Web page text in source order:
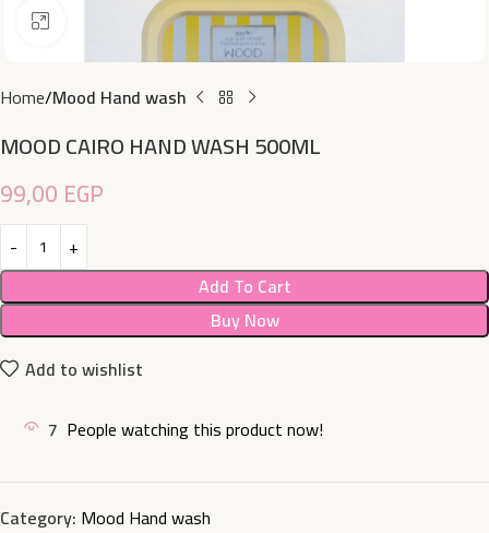
Click to enlarge
Home Mood Hand wash
MOOD CAIRO HAND WASH 500ML
99,00 EGP
Add To Cart
Buy Now
Add to wishlist
7 People watching this product now!
Category: Mood Hand wash